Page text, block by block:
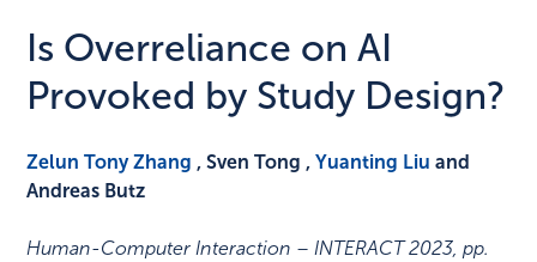
Is Overreliance on AI
Provoked by Study Design?
Zelun Tony Zhang , Sven Tong ,Yuanting Liu and
Andreas Butz
Human-Computer Interaction – INTERACT 2023,pp.